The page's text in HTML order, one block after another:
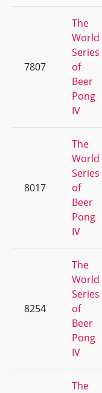
7807
The
World
Series
of
Beer
Pong
IV
8017
The
World
Series
of
Beer
Pong
IV
8254
The
World
Series
of
Beer
Pong
IV
The